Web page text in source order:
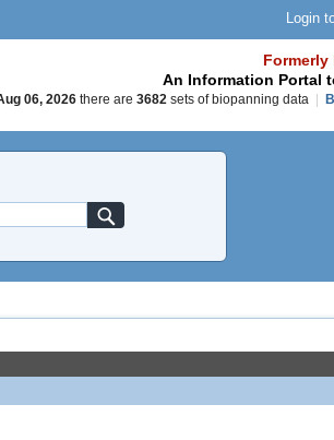
Login
Formerly
An Information Portal
06, 2026 there are 3682 sets of biopanning data